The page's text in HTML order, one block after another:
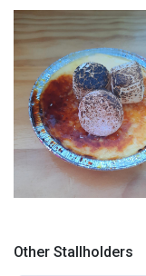
creme brulee
Other Stallholders